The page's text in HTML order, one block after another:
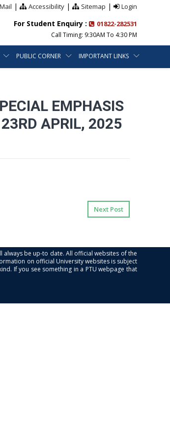
| Accessibility| Sitemap | Login
For Student Enquiry : 01822-282531
Call Timing: 9:30AM To 4:30 PM
PUBLIC CORNER IMPORTANT LINKS
EMPHASIS
23RD APRIL, 2025
Next Post
always be up-to date. All official websites of the
on official University websites is subject
If you see something in a PTU webpage that